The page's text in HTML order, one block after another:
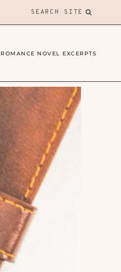
SEARCH SITE
ROMANCE NOVEL EXCERPTS